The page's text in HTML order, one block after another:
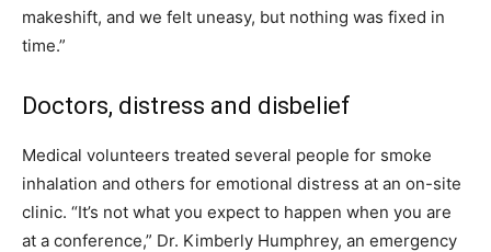
makeshift, and we felt uneasy, but nothing was fixed in
time.”
Doctors, distress and disbelief
Medical volunteers treated several people for smoke
inhalation and others for emotional distress at an on-site
clinic. “It’s not what you expect to happen when you are
at a conference,” Dr. Kimberly Humphrey, an emergency